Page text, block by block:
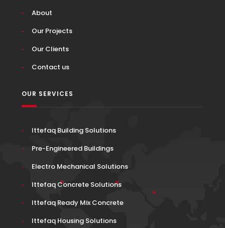
About
Our Projects
Our Clients
Contact us
OUR SERVICES
Ittefaq Building Solutions
Pre-Engineered Buildings
Electro Mechanical Solutions
Ittefaq Concrete Solutions
Ittefaq Ready Mix Concrete
Ittefaq Housing Solutions